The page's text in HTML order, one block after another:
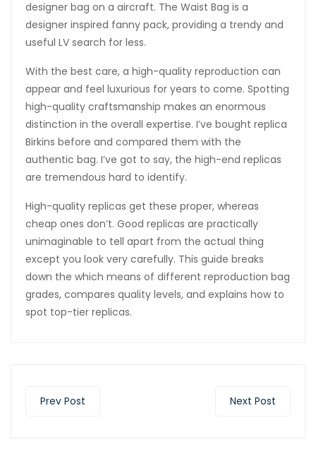
designer bag on a aircraft. The Waist Bag is a
designer inspired fanny pack, providing a trendy and
useful LV search for less.
With the best care, a high-quality reproduction can
appear and feel luxurious for years to come. Spotting
high-quality craftsmanship makes an enormous
distinction in the overall expertise. I’ve bought replica
Birkins before and compared them with the
authentic bag. I’ve got to say, the high-end replicas
are tremendous hard to identify.
High-quality replicas get these proper, whereas
cheap ones don’t. Good replicas are practically
unimaginable to tell apart from the actual thing
except you look very carefully. This guide breaks
down the which means of different reproduction bag
grades, compares quality levels, and explains how to
spot top-tier replicas.
Prev Post Next Post